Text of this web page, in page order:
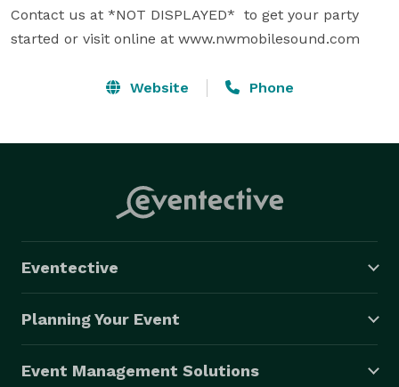
Contact us at *NOT DISPLAYED*  to get your party
started or visit online at www.nwmobilesound.com
Website Phone
Eventective
Planning Your Event
Event Management Solutions